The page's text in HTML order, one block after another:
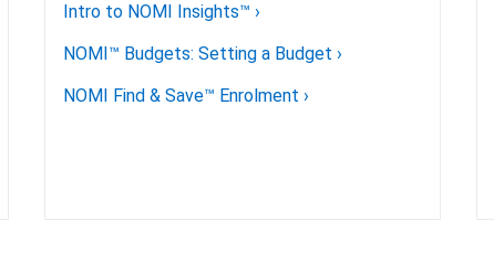
Intro to NOMI Insights™ ›
NOMI™ Budgets: Setting a Budget ›
NOMI Find & Save™ Enrolment ›